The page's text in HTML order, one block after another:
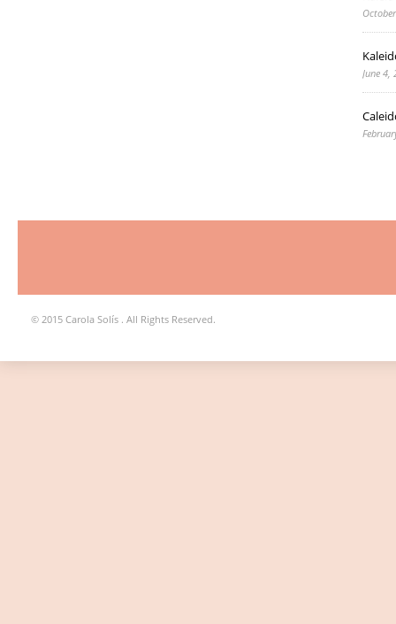
June 4,
© 2015 Carola Solís . All Rights Reserved.